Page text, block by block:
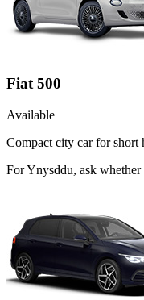
Fiat 500
Available
Compact city car for short
For Ynysddu, ask